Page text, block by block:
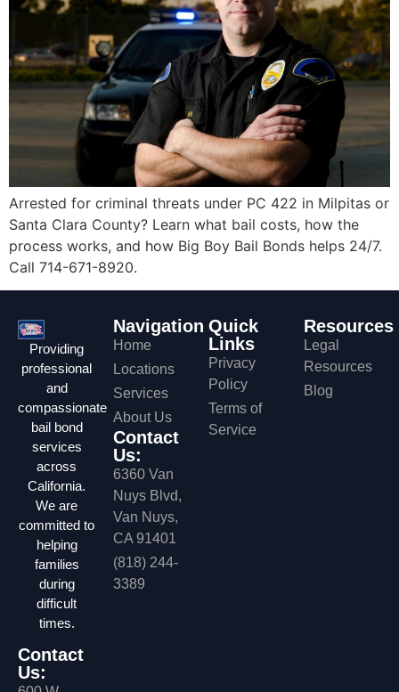
Arrested for criminal threats under PC 422 in Milpitas or
Santa Clara County? Learn what bail costs, how the
process works, and how Big Boy Bail Bonds helps 24/7.
Call 714-671-8920.
Providing
professional
and
compassionate
bail bond
services
across
California.
We are
committed to
helping
families
during
difficult
times.
Contact
Us:
Navigation
Home
Locations
Services
About Us
Contact
Us:
6360 Van
Nuys Blvd,
Van Nuys,
CA 91401
(818) 244-
3389
Quick
Links
Privacy
Policy
Terms of
Service
Resources
Legal
Resources
Blog